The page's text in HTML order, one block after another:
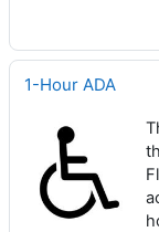
1-Hour ADA